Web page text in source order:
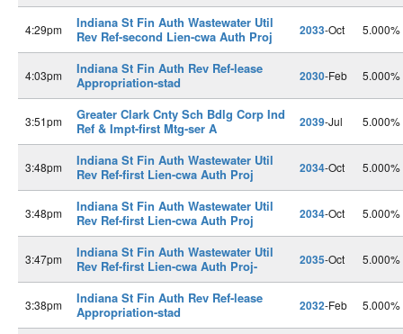
4:29pm
Indiana St Fin Auth Wastewater Util
Rev Ref-second Lien-cwa Auth Proj
2033-Oct 5.000%
4:03pm
Indiana St Fin Auth Rev Ref-lease
Appropriation-stad
2030-Feb 5.000%
3:51pm
Greater Clark Cnty Sch Bdlg Corp Ind
Ref & Impt-first Mtg-ser A
2039-Jul 5.000%
3:48pm
Indiana St Fin Auth Wastewater Util
Rev Ref-first Lien-cwa Auth Proj
2034-Oct 5.000%
3:48pm
Indiana St Fin Auth Wastewater Util
Rev Ref-first Lien-cwa Auth Proj
2034-Oct 5.000%
3:47pm
Indiana St Fin Auth Wastewater Util
Rev Ref-first Lien-cwa Auth Proj-
2035-Oct 5.000%
3:38pm
Indiana St Fin Auth Rev Ref-lease
Appropriation-stad
2032-Feb 5.000%